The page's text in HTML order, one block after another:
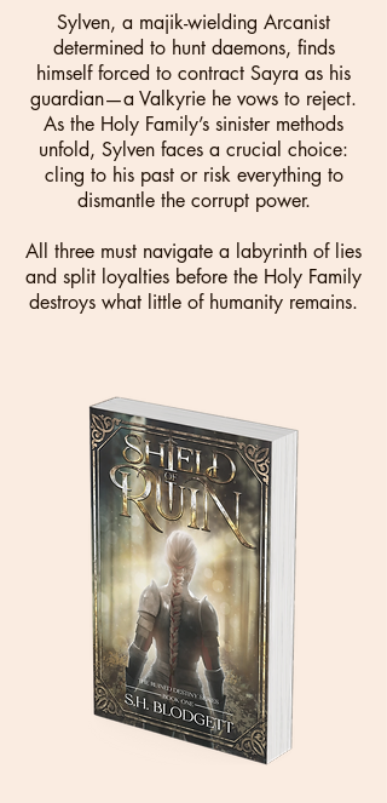
Sylven, a majik-wielding Arcanist
determined to hunt daemons, finds
himself forced to contract Sayra as his
guardian—a Valkyrie he vows to reject.
As the Holy Family’s sinister methods
unfold, Sylven faces a crucial choice:
cling to his past or risk everything to
dismantle the corrupt power.
All three must navigate a labyrinth of lies
and split loyalties before the Holy Family
destroys what little of humanity remains.